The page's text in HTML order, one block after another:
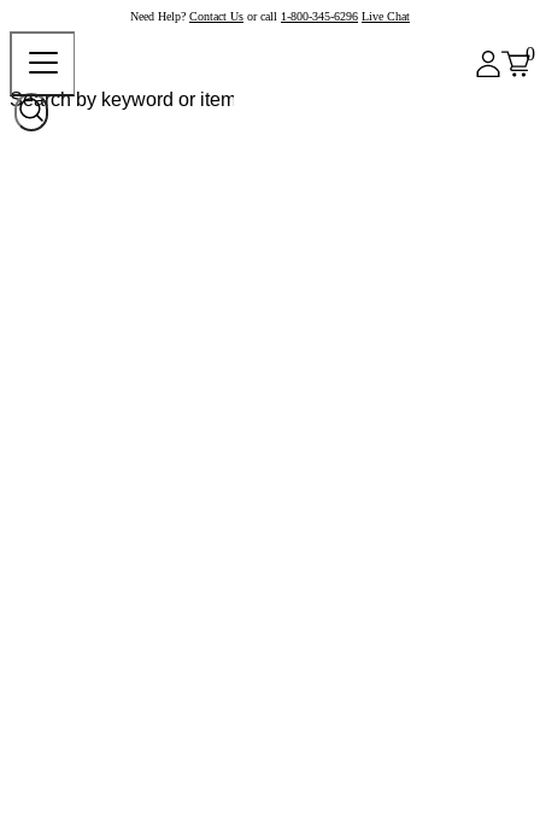
Need Help? Contact Us or call 1-800-345-6296 Live Chat
0